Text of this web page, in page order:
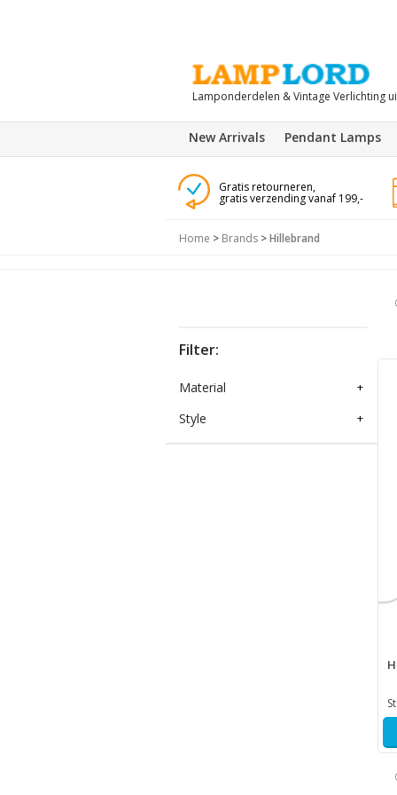
Lamponderdelen & Vintage Verlichting
New Arrivals Pendant Lamps
Gratis retourneren,
gratis verzending vanaf 199,-
Home > Brands >Hillebrand
Filter:
+
Material
+
Style